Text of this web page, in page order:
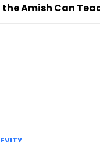
Amish Can